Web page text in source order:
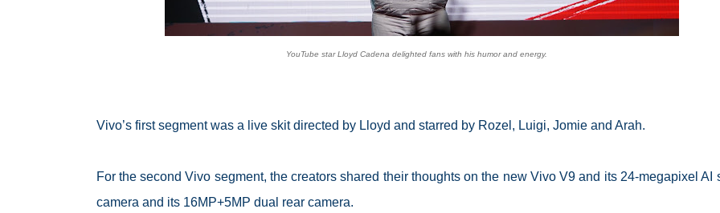
YouTube star Lloyd Cadena delighted fans with his humor and energy.
Vivo’s first segment was a live skit directed by Lloyd and starred by Rozel, Luigi, Jomie and Arah.
For the second Vivo segment, the creators shared their thoughts on the new Vivo V9 and its 24-megapixel AI
camera and its 16MP+5MP dual rear camera.